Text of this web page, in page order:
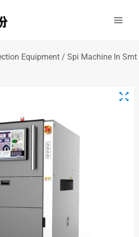
Equipment/ Spi Machine In Smt